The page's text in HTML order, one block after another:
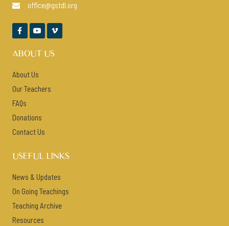
 office@gstdl.org
  
ABOUT US
About Us
Our Teachers
FAQs
Donations
Contact Us
USEFUL LINKS
News & Updates
On Going Teachings
Teaching Archive
Resources